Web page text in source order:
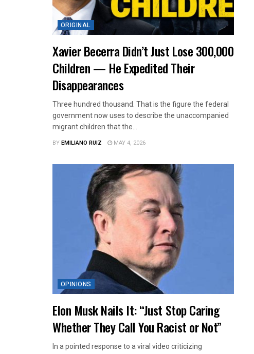
ORIGINAL
Xavier Becerra Didn’t Just Lose 300,000
Children — He Expedited Their
Disappearances
Three hundred thousand. That is the figure the federal
government now uses to describe the unaccompanied
migrant children that the...
BYEMILIANO RUIZ MAY 4, 2026
OPINIONS
Elon Musk Nails It: “Just Stop Caring
Whether They Call You Racist or Not”
In a pointed response to a viral video criticizing